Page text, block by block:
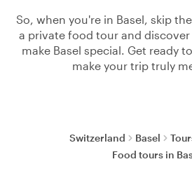
So, when you're in Basel, skip
a private food tour and
make Basel special. Get ready
make your trip truly
Switzerland Basel
Food tours in